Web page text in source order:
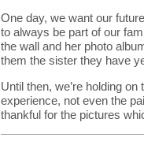
One day, we want our
to always be part of our
the wall and her photo
them the sister they have
Until then, we’re holding
experience, not even the
thankful for the pictures